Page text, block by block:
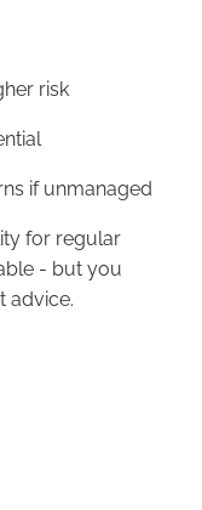
risk
if unmanaged
for regular
- but you
advice.